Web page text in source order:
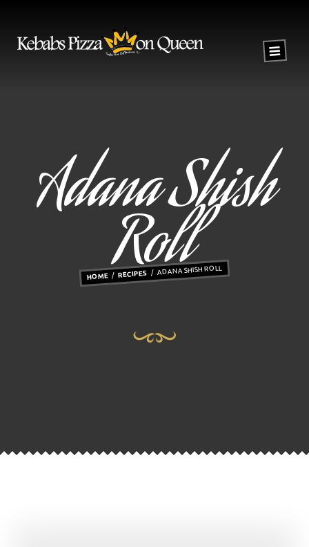
Adana Shish
Roll
HOME RECIPES ADANA SHISH ROLL